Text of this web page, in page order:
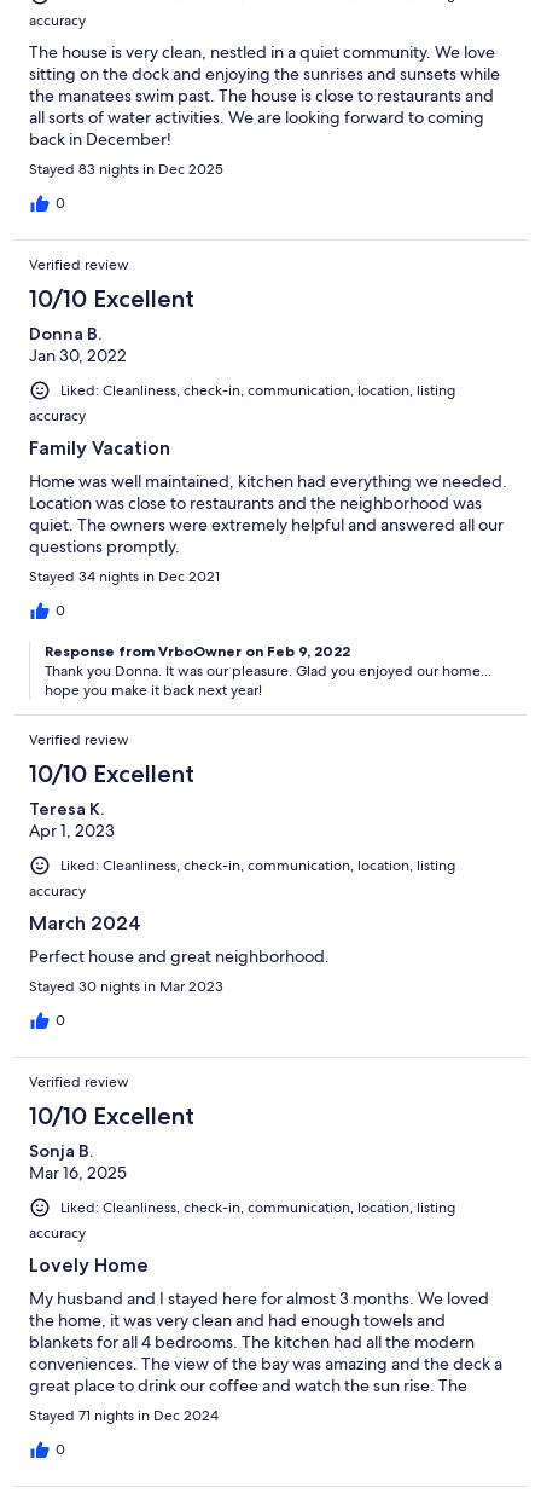
accuracy
The house is very clean, nestled in a quiet community. We love
sitting on the dock and enjoying the sunrises and sunsets while
the manatees swim past. The house is close to restaurants and
all sorts of water activities. We are looking forward to coming
back in December!
Stayed 83 nights in Dec 2025
0
Verified review
10/10 Excellent
Donna B.
Jan 30, 2022
Liked: Cleanliness, check-in, communication, location, listing
accuracy
Family Vacation
Home was well maintained, kitchen had everything we needed.
Location was close to restaurants and the neighborhood was
quiet. The owners were extremely helpful and answered all our
questions promptly.
Stayed 34 nights in Dec 2021
0
Response from VrboOwner on Feb 9, 2022
Thank you Donna. It was our pleasure. Glad you enjoyed our home...
hope you make it back next year!
Verified review
10/10 Excellent
Teresa K.
Apr 1, 2023
Liked: Cleanliness, check-in, communication, location, listing
accuracy
March 2024
Perfect house and great neighborhood.
Stayed 30 nights in Mar 2023
0
Verified review
10/10 Excellent
Sonja B.
Mar 16, 2025
Liked: Cleanliness, check-in, communication, location, listing
accuracy
Lovely Home
My husband and I stayed here for almost 3 months. We loved
the home, it was very clean and had enough towels and
blankets for all 4 bedrooms. The kitchen had all the modern
conveniences. The view of the bay was amazing and the deck a
great place to drink our coffee and watch the sun rise. The
neighborhood was quiet and close to all the restaurants.We
loved it so much we booked again for the 2025-2026 season!
Stayed 71 nights in Dec 2024
0